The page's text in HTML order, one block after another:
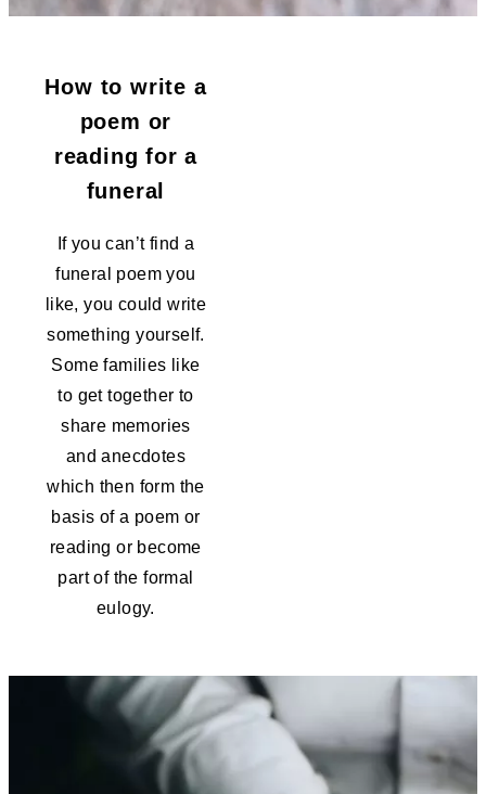
How to write a
poem or
reading for a
funeral
If you can’t find a
funeral poem you
like, you could write
something yourself.
Some families like
to get together to
share memories
and anecdotes
which then form the
basis of a poem or
reading or become
part of the formal
eulogy.